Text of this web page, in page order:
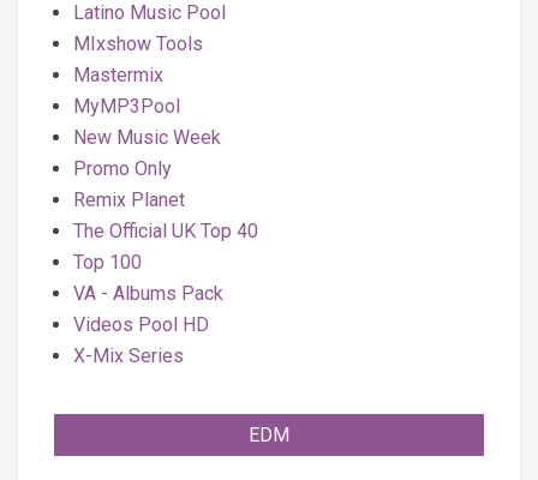
Latino Music Pool
MIxshow Tools
Mastermix
MyMP3Pool
New Music Week
Promo Only
Remix Planet
The Official UK Top 40
Top 100
VA - Albums Pack
Videos Pool HD
X-Mix Series
EDM